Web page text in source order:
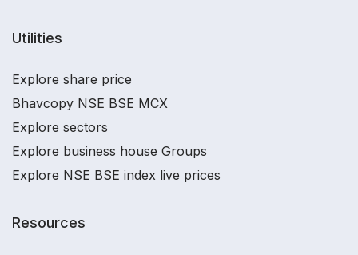
Utilities
Explore share price
Bhavcopy NSE BSE MCX
Explore sectors
Explore business house Groups
Explore NSE BSE index live prices
Resources